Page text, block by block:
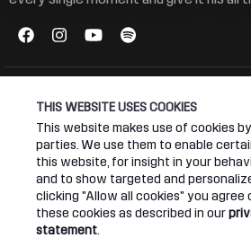
THIS WEBSITE USES COOKIES
This website makes use of cookies
parties. We use them to enable
this website, for insight in your
and to show targeted and
clicking "Allow all cookies" you agree
these cookies as described in our
statement